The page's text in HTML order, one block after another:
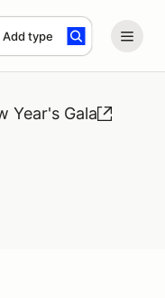
Add type
Year's Gala